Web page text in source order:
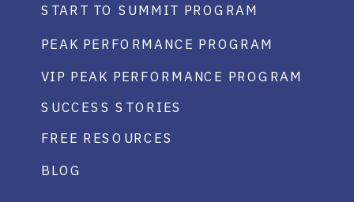
START TO SUMMIT PROGRAM
PEAK PERFORMANCE PROGRAM
VIP PEAK PERFORMANCE PROGRAM
FREE RESOURCES
SUCCESS STORIES
BLOG